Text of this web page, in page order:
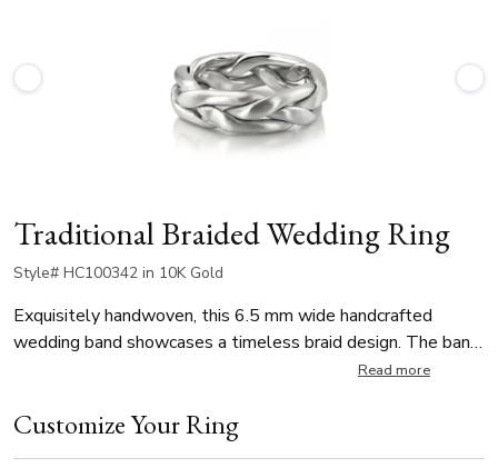
Traditional Braided Wedding Ring
Style# HC100342 in 10K Gold
Exquisitely handwoven, this 6.5 mm wide handcrafted
wedding band showcases a timeless braid design. The band
features a satin finish, adding a touch of elegance to its
stylish and substantial, perfect for a lasting symbol of your
Read more
Customize Your Ring